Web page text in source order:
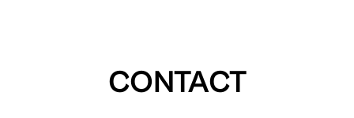
CONTACT